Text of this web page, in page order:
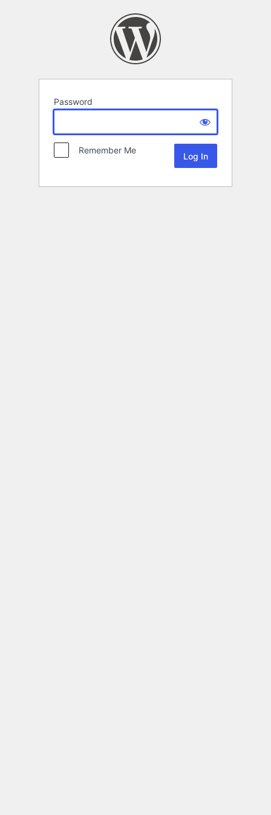
Password
Remember Me